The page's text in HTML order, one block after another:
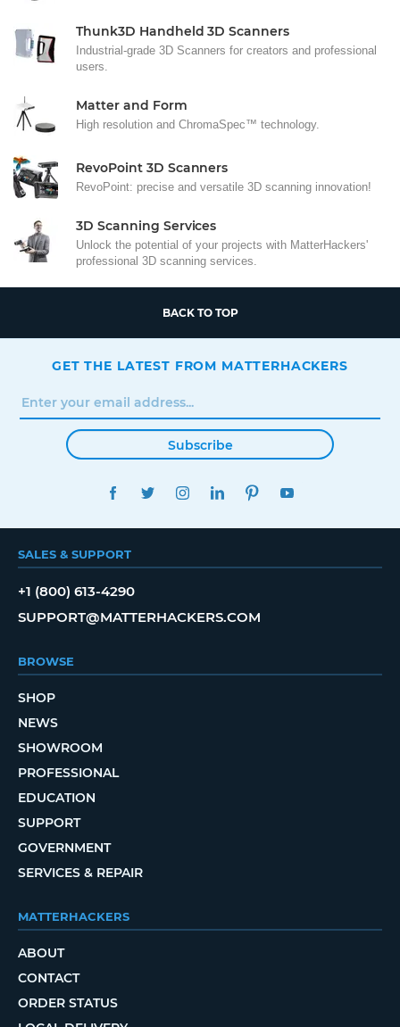
Thunk3D Handheld 3D Scanners
Industrial-grade 3D Scanners for creators and professional
users.
Matter and Form
High resolution and ChromaSpec™ technology.
RevoPoint 3D Scanners
RevoPoint: precise and versatile 3D scanning innovation!
3D Scanning Services
Unlock the potential of your projects with MatterHackers'
professional 3D scanning services.
BACK TO TOP
GET THE LATEST FROM MATTERHACKERS
Subscribe
FACEBOOKTWITTERINSTAGRAMLINKEDINPINTEREST
SALES & SUPPORT
+1 (800) 613-4290
SUPPORT@MATTERHACKERS.COM
BROWSE
SHOP
NEWS
SHOWROOM
PROFESSIONAL
EDUCATION
SUPPORT
GOVERNMENT
SERVICES & REPAIR
MATTERHACKERS
ABOUT
CONTACT
ORDER STATUS